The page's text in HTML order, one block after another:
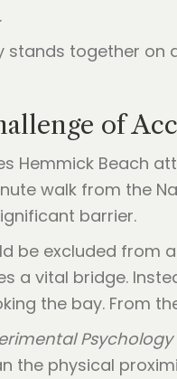
of
Hemmick Beach
walk from the
barrier.
be excluded from
a vital bridge.
the bay. From
Psychology
the physical